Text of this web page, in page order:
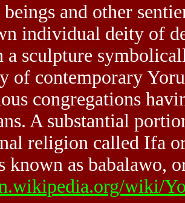
and other
individual deity of
a sculpture
of contemporary
congregations
A substantial
religion called Ifa
known as babalawo,
wiki/